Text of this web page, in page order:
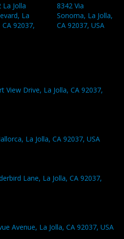
La Jolla
La
CA 92037,
8342 Via
Sonoma, La Jolla,
CA 92037, USA
View Drive, La Jolla, CA 92037,
La Jolla, CA 92037, USA
Lane, La Jolla, CA 92037,
Avenue, La Jolla, CA 92037, USA